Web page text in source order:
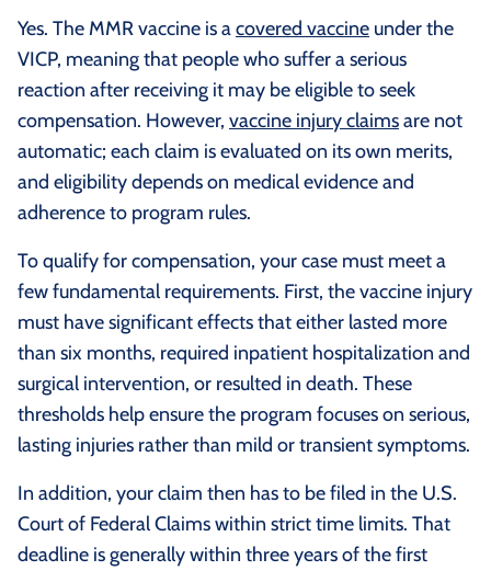
Yes. The MMR vaccine is acovered vaccine under the
VICP, meaning that people who suffer a serious
reaction after receiving it may be eligible to seek
compensation. However, vaccine injury claimsare not
automatic; each claim is evaluated on its own merits,
and eligibility depends on medical evidence and
adherence to program rules.
To qualify for compensation, your case must meet a
few fundamental requirements. First, the vaccine injury
must have significant effects that either lasted more
than six months, required inpatient hospitalization and
surgical intervention, or resulted in death. These
thresholds help ensure the program focuses on serious,
lasting injuries rather than mild or transient symptoms.
In addition, your claim then has to be filed in the U.S.
Court of Federal Claims within strict time limits. That
deadline is generally within three years of the first